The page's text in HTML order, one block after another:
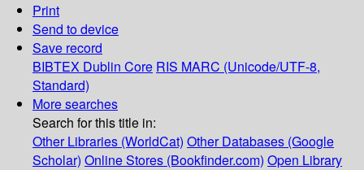
Print
Send to device
Save record
BIBTEX Dublin Core RIS MARC (Unicode/UTF-8,
Standard)
More searches
Search for this title in:
Other Libraries (WorldCat) Other Databases (Google
Scholar) Online Stores (Bookfinder.com) Open Library